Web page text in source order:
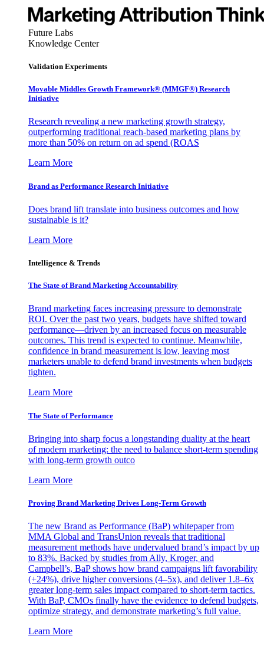
Future Labs
Knowledge Center
Validation Experiments
Movable Middles Growth Framework® (MMGF®) Research
Initiative
Research revealing a new marketing growth strategy,
outperforming traditional reach-based marketing plans by
more than 50% on return on ad spend (ROAS
Learn More
Brand as Performance Research Initiative
Does brand lift translate into business outcomes and how
sustainable is it?
Learn More
Intelligence & Trends
The State of Brand Marketing Accountability
Brand marketing faces increasing pressure to demonstrate
ROI. Over the past two years, budgets have shifted toward
performance—driven by an increased focus on measurable
outcomes. This trend is expected to continue. Meanwhile,
confidence in brand measurement is low, leaving most
marketers unable to defend brand investments when budgets
tighten.
Learn More
The State of Performance
Bringing into sharp focus a longstanding duality at the heart
of modern marketing: the need to balance short-term spending
with long-term growth outco
Learn More
Proving Brand Marketing Drives Long-Term Growth
The new Brand as Performance (BaP) whitepaper from
MMA Global and TransUnion reveals that traditional
measurement methods have undervalued brand’s impact by up
to 83%. Backed by studies from Ally, Kroger, and
Campbell’s, BaP shows how brand campaigns lift favorability
(+24%), drive higher conversions (4–5x), and deliver 1.8–6x
greater long-term sales impact compared to short-term tactics.
With BaP, CMOs finally have the evidence to defend budgets,
optimize strategy, and demonstrate marketing’s full value.
Learn More